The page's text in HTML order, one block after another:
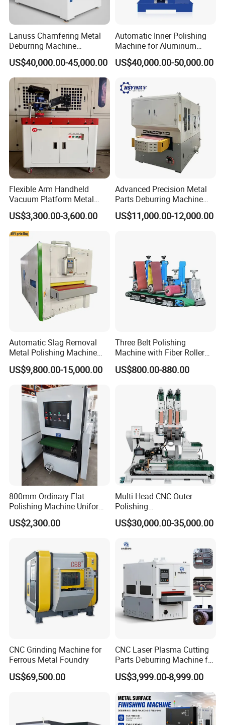
Lanuss Chamfering Metal
Deburring Machine
Stainless Steel Sanding
Machine with CE
Certification
US$40,000.00-45,000.00
Automatic Inner Polishing
Machine for Aluminum
Cookware and Rice Cooker
Inner Pot
US$40,000.00-50,000.00
Flexible Arm Handheld
Vacuum Platform Metal
Sheet Deburring and
Polishing Machine
US$3,300.00-3,600.00
Advanced Precision Metal
Parts Deburring Machine
Used for Tool and Die
Workshops
US$11,000.00-12,000.00
Automatic Slag Removal
Metal Polishing Machine
Sheet Metal Grinding
Finishing Machine Edge
Rounding Laser Deburring
Machine Wide Belt Sander
Sanding Machine
US$9,800.00-15,000.00
Three Belt Polishing
Machine with Fiber Roller
for Stainless Steel Pipe
US$800.00-880.00
800mm Ordinary Flat
Polishing Machine Uniform
Surface Grinding, Flat Finish
Without Ripple Marks Easy
US$2,300.00
Multi Head CNC Outer
Polishing
Machine,Grinding,Automatic
,Grinding Machinery,Wax
Polishing,Digitally
Controlled,Soup Pans Frying
Pans Griddle
US$30,000.00-35,000.00
CNC Grinding Machine for
Ferrous Metal Foundry
US$69,500.00
CNC Laser Plasma Cutting
Parts Deburring Machine for
Metal Sheet
US$3,999.00-8,999.00